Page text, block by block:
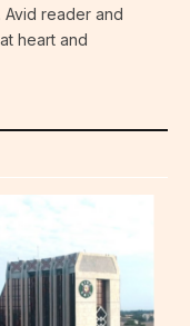
Avid reader and
heart and